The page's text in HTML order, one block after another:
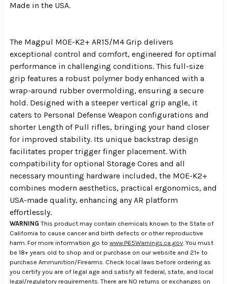
Made in the USA.
The Magpul MOE-K2+ AR15/M4 Grip delivers
exceptional control and comfort, engineered for optimal
performance in challenging conditions. This full-size
grip features a robust polymer body enhanced with a
wrap-around rubber overmolding, ensuring a secure
hold. Designed with a steeper vertical grip angle, it
caters to Personal Defense Weapon configurations and
shorter Length of Pull rifles, bringing your hand closer
for improved stability. Its unique backstrap design
facilitates proper trigger finger placement. With
compatibility for optional Storage Cores and all
necessary mounting hardware included, the MOE-K2+
combines modern aesthetics, practical ergonomics, and
USA-made quality, enhancing any AR platform
effortlessly.
WARNING This product may contain chemicals known to the State of
California to cause cancer and birth defects or other reproductive
harm. For more information go to www.P65Warnings.ca.gov. You must
be 18+ years old to shop and or purchase on our website and 21+ to
purchase Ammunition/Firearms. Check local laws before ordering as
you certify you are of legal age and satisfy all federal, state, and local
legal/regulatory requirements. There are NO returns or exchanges on